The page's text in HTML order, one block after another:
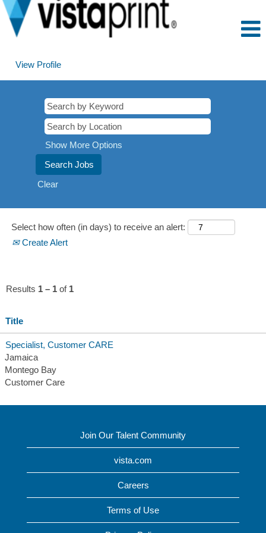
View Profile
Jamaica
Show More Options
Clear
Select how often (in days) to receive an alert:
Create Alert
Results 1 – 1 of 1
Title
Specialist, Customer CARE
Jamaica
Montego Bay
Customer Care
Join Our Talent Community
vista.com
Careers
Terms of Use